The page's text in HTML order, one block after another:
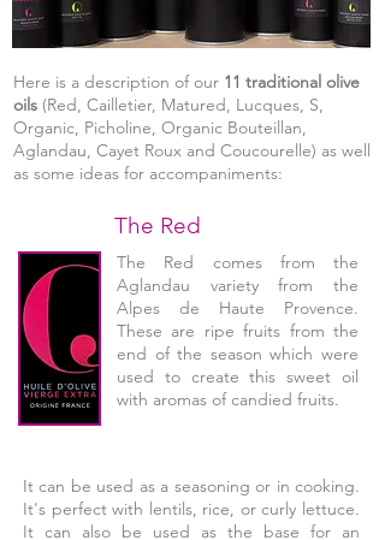
Here is a description of our 11 traditional olive
oils (Red, Cailletier, Matured, Lucques, S,
Organic, Picholine, Organic Bouteillan,
Aglandau, Cayet Roux and Coucourelle) as well
as some ideas for accompaniments:
The Red
The Red comes from the
Aglandau variety from the
Alpes de Haute Provence.
These are ripe fruits from the
end of the season which were
used to create this sweet oil
with aromas of candied fruits.
It can be used as a seasoning or in cooking.
It's perfect with lentils, rice, or curly lettuce.
It can also be used as the base for an